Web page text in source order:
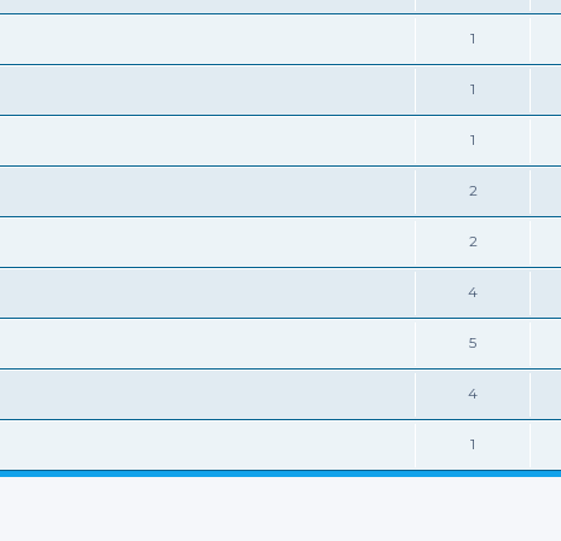
1
1
1
2
2
4
5
4
1